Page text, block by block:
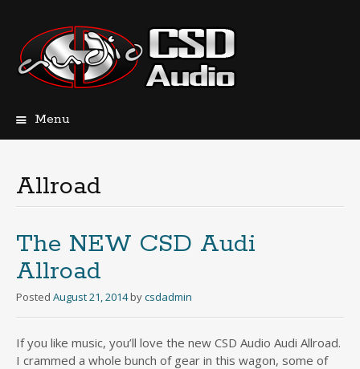
Menu
Allroad
The NEW CSD Audi
Allroad
Posted August 21, 2014 bycsdadmin
If you like music, you’ll love the new CSD Audio Audi Allroad.
I crammed a whole bunch of gear in this wagon, some of